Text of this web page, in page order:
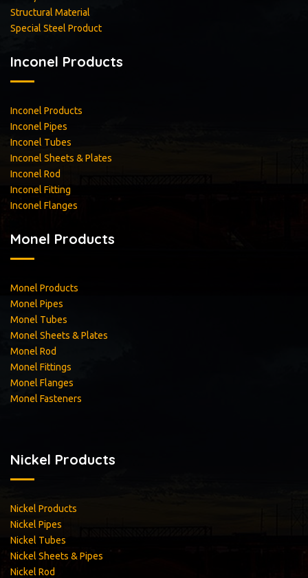
Structural Material
Special Steel Product
Inconel Products
Inconel Products
Inconel Pipes
Inconel Tubes
Inconel Sheets & Plates
Inconel Rod
Inconel Fitting
Inconel Flanges
Monel Products
Monel Products
Monel Pipes
Monel Tubes
Monel Sheets & Plates
Monel Rod
Monel Fittings
Monel Flanges
Monel Fasteners
Nickel Products
Nickel Products
Nickel Pipes
Nickel Tubes
Nickel Sheets & Pipes
Nickel Rod